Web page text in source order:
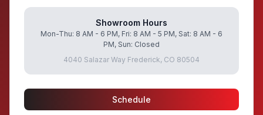
Showroom Hours
Mon-Thu: 8 AM - 6 PM, Fri: 8 AM - 5 PM, Sat: 8 AM - 6
PM, Sun: Closed
4040 Salazar Way Frederick, CO 80504
Schedule